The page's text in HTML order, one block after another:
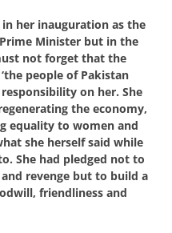
her inauguration as the
Minister but in the
not forget that the
people of Pakistan
on her. She
the economy,
equality to women and
she herself said while
She had pledged not to
revenge but to build a
friendliness and